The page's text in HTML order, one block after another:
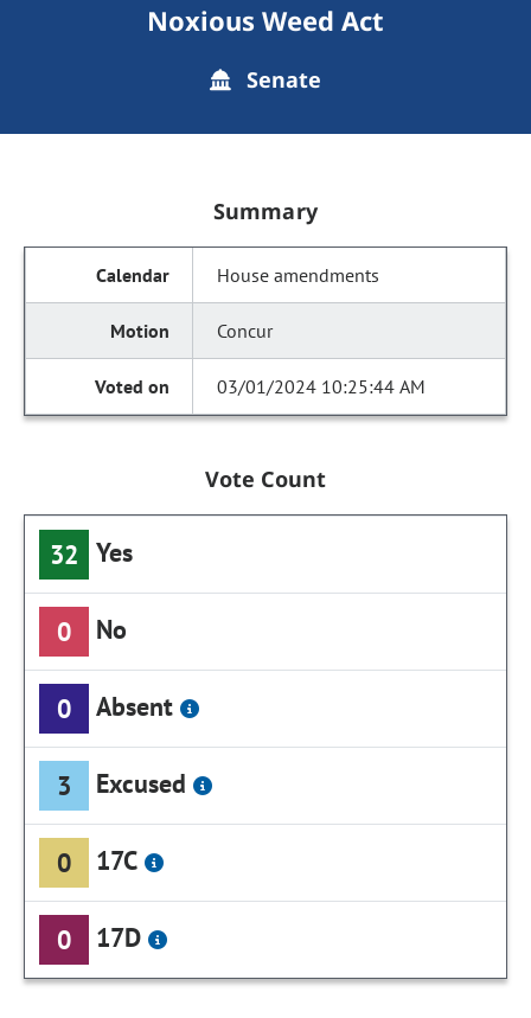
Noxious Weed Act
Senate
Summary
House amendments
Concur
03/01/2024 10:25:44 AM
Vote Count
32 Yes
0 No
0 Absent
3 Excused
0 17C
0 17D